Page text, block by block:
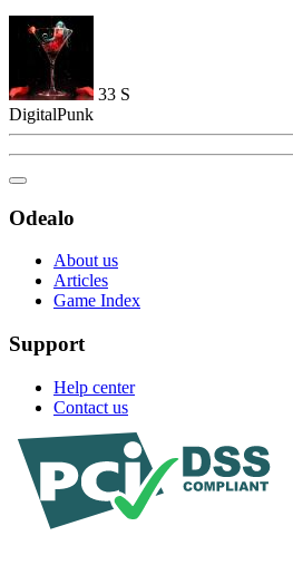
33 S
DigitalPunk
Odealo
About us
Articles
Game Index
Support
Help center
Contact us